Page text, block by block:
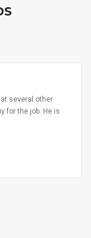
several other
for the job. He is